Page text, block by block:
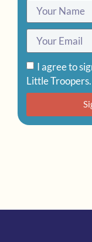
I agree to
Little